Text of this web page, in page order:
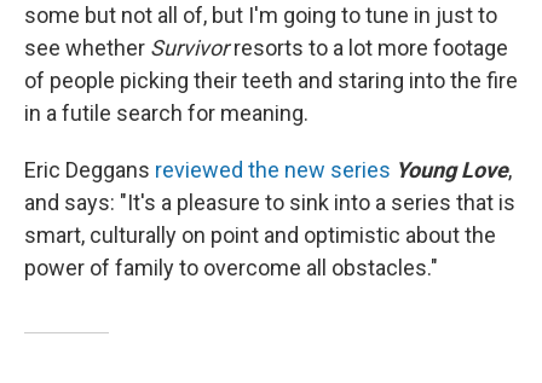
some but not all of, but I'm going to tune in just to
see whether Survivorresorts to a lot more footage
of people picking their teeth and staring into the fire
in a futile search for meaning.
Eric Deggans reviewed the new series Young Love,
and says: "It's a pleasure to sink into a series that is
smart, culturally on point and optimistic about the
power of family to overcome all obstacles."